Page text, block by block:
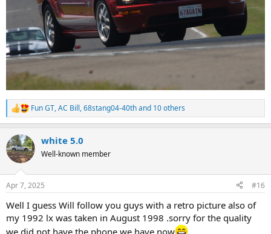
R
e
c
t
i
s
Fun GT,AC Bill,68stang04-40thand 10 others
white 5.0
Well-known member
Apr 7, 2025 #16
Well I guess Will follow you guys with a retro picture also of
my 1992 lx was taken in August 1998 .sorry for the quality
we did not have the phone we have now